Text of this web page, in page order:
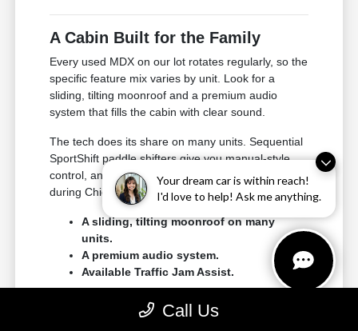
Your dream car is within reach!
I'd love to help! Ask me anything.
A Cabin Built for the Family
Every used MDX on our lot rotates regularly, so the
specific feature mix varies by unit. Look for a
sliding, tilting moonroof and a premium audio
system that fills the cabin with clear sound.
The tech does its share on many units. Sequential
SportShift paddle shifters give you manual-style
control, and Traffic Jam Assist adds confidence
during Chicagoland traffic.
A sliding, tilting moonroof on many
units.
A premium audio system.
Available Traffic Jam Assist.
Climb into all three rows when you visit. The MDX's
comfort makes the most sense in person.
Call Us